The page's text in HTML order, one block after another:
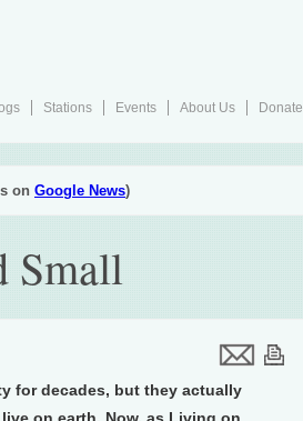
Stations Events About Us
Donate
on Google News)
Small
for decades, but they actually